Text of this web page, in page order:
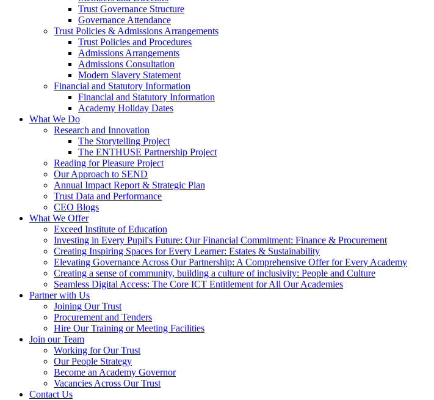
Trust Governance Structure
Governance Attendance
Trust Policies & Admissions Arrangements
Trust Policies and Procedures
Admissions Arrangements
Admissions Consultation
Modern Slavery Statement
Financial and Statutory Information
Financial and Statutory Information
Academy Holiday Dates
What We Do
Research and Innovation
The Storytelling Project
The ENTHUSE Partnership Project
Reading for Pleasure Project
Our Approach to SEND
Annual Impact Report & Strategic Plan
Trust Data and Performance
CEO Blogs
What We Offer
Exceed Institute of Education
Investing in Every Pupil's Future: Our Financial Commitment: Finance & Procurement
Creating Inspiring Spaces for Every Learner: Estates & Sustainability
Elevating Governance Across Our Partnership: A Comprehensive Offer for Every Academy
Creating a sense of community, building a culture of inclusivity: People and Culture
Seamless Digital Access: The Core ICT Entitlement for All Our Academies
Partner with Us
Joining Our Trust
Procurement and Tenders
Hire Our Training or Meeting Facilities
Join our Team
Working for Our Trust
Our People Strategy
Become an Academy Governor
Vacancies Across Our Trust
Contact Us